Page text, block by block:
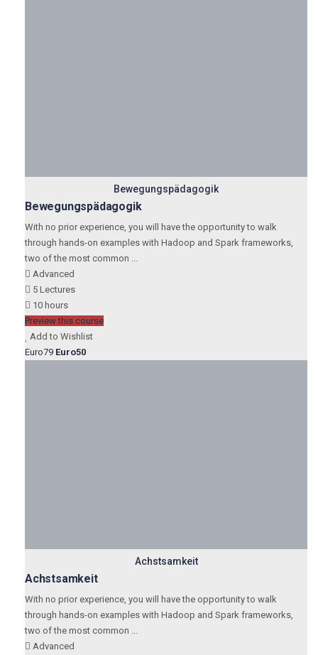
Bewegungspädagogik
Bewegungspädagogik
With no prior experience, you will have the opportunity to walk
through hands-on examples with Hadoop and Spark frameworks,
two of the most common ...
Advanced
5 Lectures
10 hours
Preview this course
Add to Wishlist
Euro79 Euro50
Achstsamkeit
Achstsamkeit
With no prior experience, you will have the opportunity to walk
through hands-on examples with Hadoop and Spark frameworks,
two of the most common ...
Advanced